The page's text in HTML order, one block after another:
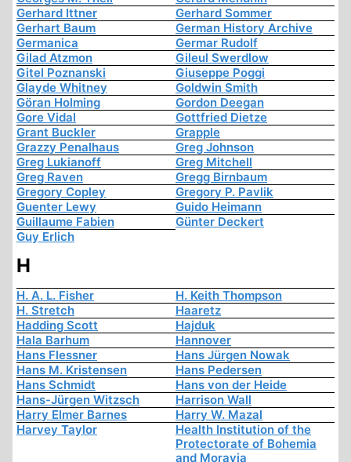
Gerhard Ittner
Gerhard Sommer
Gerhart Baum
German History Archive
Germanica
Germar Rudolf
Gilad Atzmon
Gileul Swerdlow
Gitel Poznanski
Giuseppe Poggi
Glayde Whitney
Goldwin Smith
Göran Holming
Gordon Deegan
Gore Vidal
Gottfried Dietze
Grant Buckler
Grapple
Grazzy Penalhaus
Greg Johnson
Greg Lukianoff
Greg Mitchell
Greg Raven
Gregg Birnbaum
Gregory Copley
Gregory P. Pavlik
Guenter Lewy
Guido Heimann
Guillaume Fabien
Günter Deckert
Guy Erlich
H
H. A. L. Fisher
H. Keith Thompson
H. Stretch
Haaretz
Hadding Scott
Hajduk
Hala Barhum
Hannover
Hans Flessner
Hans Jürgen Nowak
Hans M. Kristensen
Hans Pedersen
Hans Schmidt
Hans von der Heide
Hans-Jürgen Witzsch
Harrison Wall
Harry Elmer Barnes
Harry W. Mazal
Harvey Taylor
Health Institution of the
Protectorate of Bohemia
and Moravia